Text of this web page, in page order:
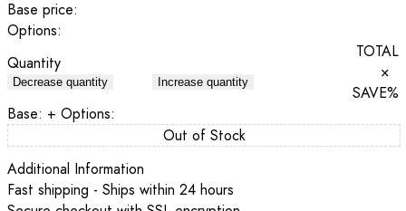
Base price:
Options:
Quantity
Decrease quantity Increase quantity
TOTAL
×
SAVE%
Base: + Options:
Out of Stock
Additional Information
Fast shipping - Ships within 24 hours